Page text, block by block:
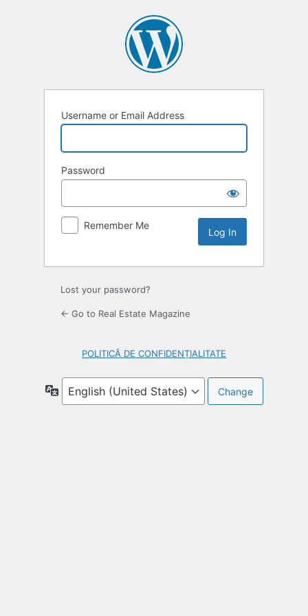
Username or Email Address
Password
Remember Me
Lost your password?
← Go to Real Estate Magazine
POLITICĂ DE CONFIDENȚIALITATE
Language